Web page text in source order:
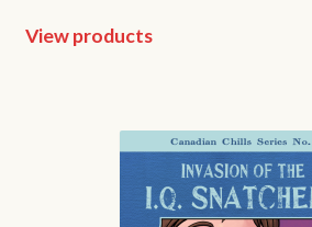
View products